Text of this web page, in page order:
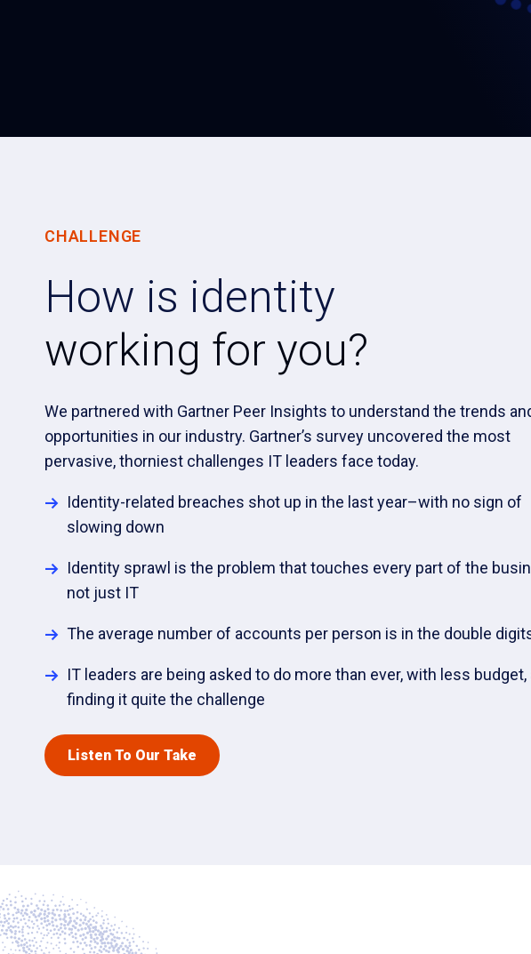
CHALLENGE
How is identity
working for you?
We partnered with Gartner Peer Insights to understand the trends
opportunities in our industry. Gartner’s survey uncovered the most
pervasive, thorniest challenges IT leaders face today.
Identity-related breaches shot up in the last year–with no sign of
slowing down
Identity sprawl is the problem that touches every part of the
not just IT
The average number of accounts per person is in the double
IT leaders are being asked to do more than ever, with less budget,
finding it quite the challenge
Listen To Our Take